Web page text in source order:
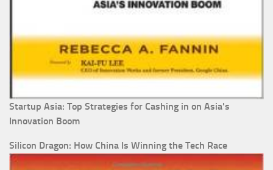
Startup Asia: Top Strategies for Cashing in on Asia's
Innovation Boom
Silicon Dragon: How China Is Winning the Tech Race